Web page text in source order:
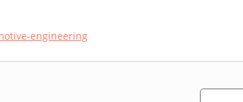
engineering